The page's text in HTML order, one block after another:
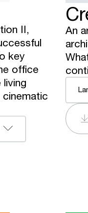
II,
key
office
An